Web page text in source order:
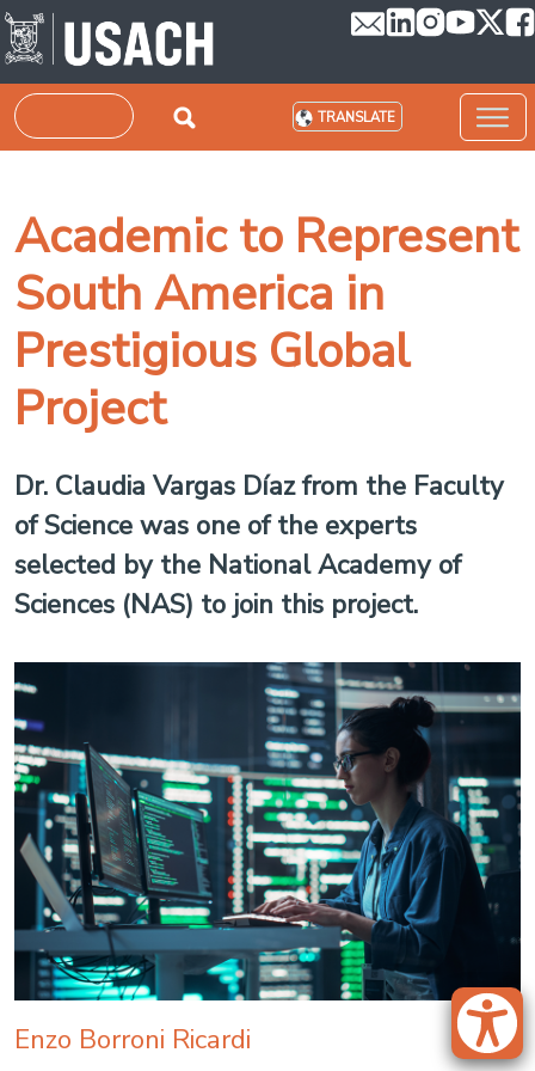
Skip to main content
Search TRANSLATE
Academic to Represent
South America in
Prestigious Global
Project
Dr. Claudia Vargas Díaz from the Faculty
of Science was one of the experts
selected by the National Academy of
Sciences (NAS) to join this project.
Enzo Borroni Ricardi